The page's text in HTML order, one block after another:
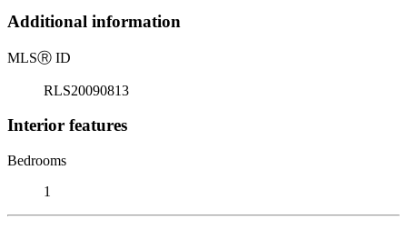
Additional information
MLSⓇ ID
RLS20090813
Interior features
Bedrooms
1